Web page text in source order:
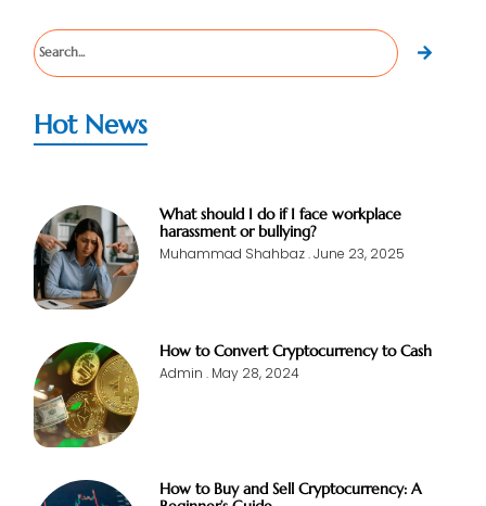
Hot News
What should I do if I face workplace
harassment or bullying?
Muhammad Shahbaz June 23, 2025
How to Convert Cryptocurrency to Cash
Admin May 28, 2024
How to Buy and Sell Cryptocurrency: A